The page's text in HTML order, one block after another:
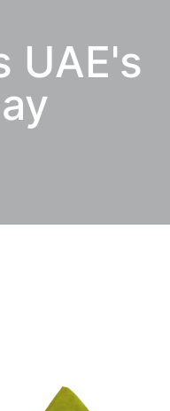
UAE's